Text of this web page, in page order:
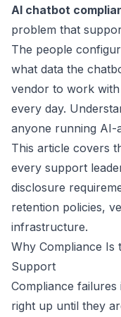
AI chatbot
problem that
The people
what data the
vendor to work with
every day.
anyone running AI-
This article covers
every support
disclosure
retention policies,
infrastructure.
Why Compliance Is
Support
Compliance
right up until they